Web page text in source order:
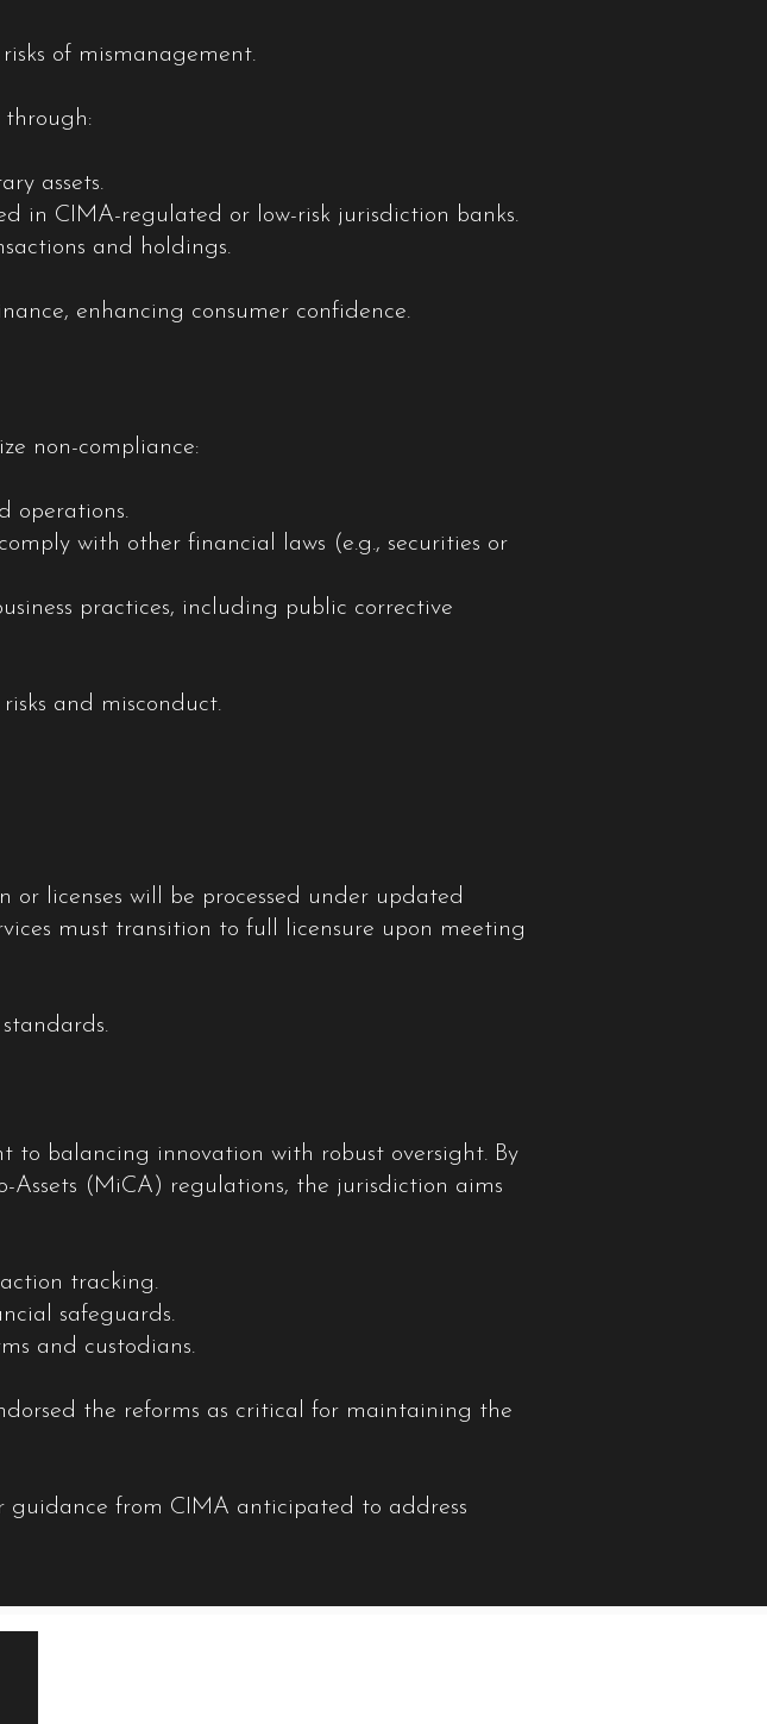
of mismanagement.
through:
assets.
in CIMA-regulated or low-risk jurisdiction banks.
and holdings.
enhancing consumer confidence.
non-compliance:
operations.
with other financial laws (e.g., securities or
practices, including public corrective
and misconduct.
licenses will be processed under updated
must transition to full licensure upon meeting
to balancing innovation with robust oversight. By
Assets (MiCA) regulations, the jurisdiction aims
tracking.
safeguards.
and custodians.
the reforms as critical for maintaining the
guidance from CIMA anticipated to address